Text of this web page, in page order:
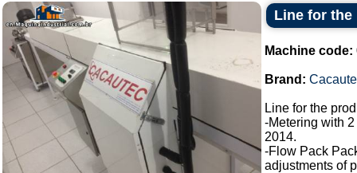
Line for
Machine code:
Brand:
Line for the
-Metering with
2014.
-Flow Pack
adjustments of